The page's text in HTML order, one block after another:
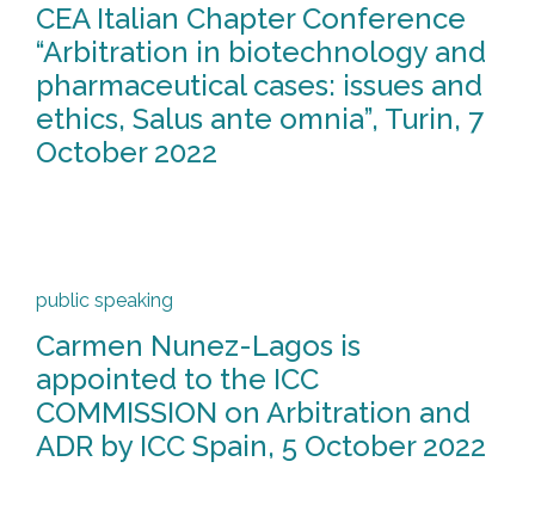
CEA Italian Chapter Conference
“Arbitration in biotechnology and
pharmaceutical cases: issues and
ethics, Salus ante omnia”, Turin, 7
October 2022
public speaking
Carmen Nunez-Lagos is
appointed to the ICC
COMMISSION on Arbitration and
ADR by ICC Spain, 5 October 2022